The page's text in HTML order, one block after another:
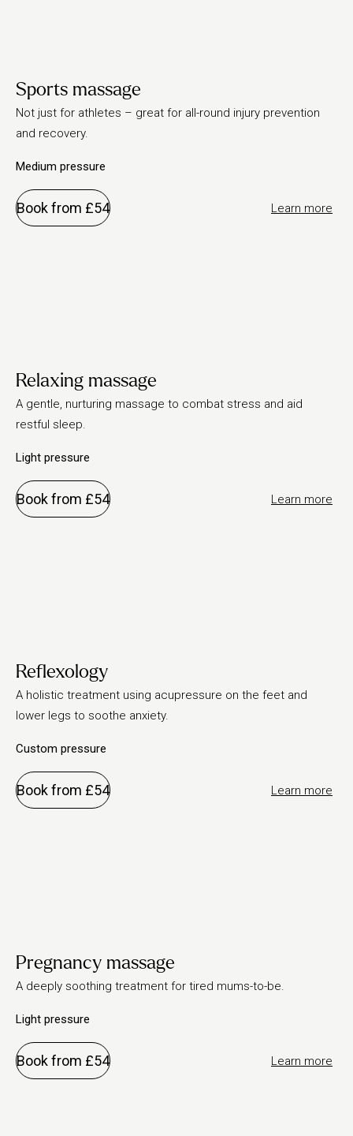
Sports massage
Not just for athletes – great for all-round injury prevention
and recovery.
Medium pressure
Learn more
Book from £54
Relaxing massage
A gentle, nurturing massage to combat stress and aid
restful sleep.
Light pressure
Learn more
Book from £54
Reflexology
A holistic treatment using acupressure on the feet and
lower legs to soothe anxiety.
Custom pressure
Learn more
Book from £54
Pregnancy massage
A deeply soothing treatment for tired mums-to-be.
Light pressure
Learn more
Book from £54